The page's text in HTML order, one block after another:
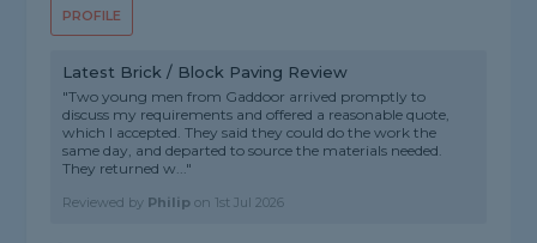
PROFILE
Latest Brick / Block Paving Review
"Two young men from Gaddoor arrived promptly to
discuss my requirements and offered a reasonable quote,
which I accepted. They said they could do the work the
same day, and departed to source the materials needed.
They returned w..."
Reviewed by Philip on 1st Jul 2026